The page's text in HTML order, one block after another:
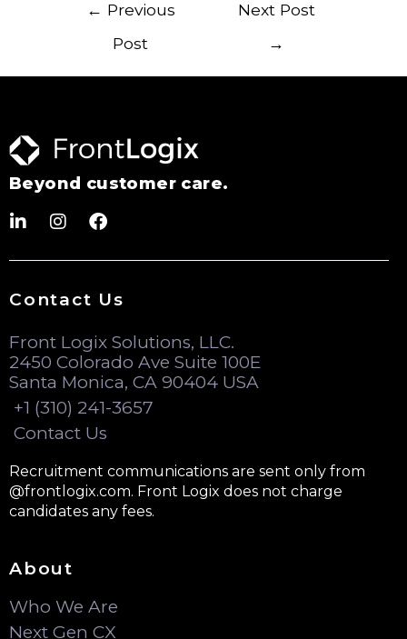
← Previous
Post
Next Post
→
Beyond customer care.
Contact Us
Front Logix Solutions, LLC.
2450 Colorado Ave Suite 100E
Santa Monica, CA 90404 USA
+1 (310) 241-3657
Contact Us
Recruitment communications are sent only from
@frontlogix.com. Front Logix does not charge
candidates any fees.
About
Who We Are
Next Gen CX